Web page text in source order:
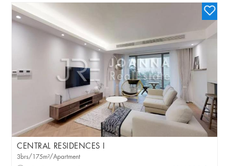
CENTRAL RESIDENCES I
3brs/175m²/Apartment